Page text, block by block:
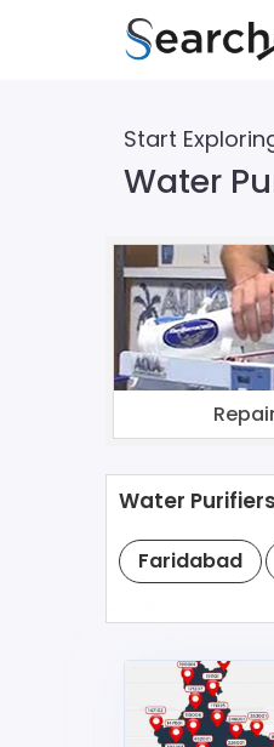
Start
Water
Water
Faridabad